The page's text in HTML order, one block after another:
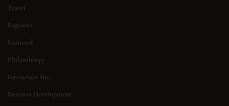
Travel
Pageants
Featured
Philanthropy
Intenovate Inc.
Business Development